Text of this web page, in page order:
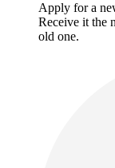
Apply for a
Receive it the
old one.